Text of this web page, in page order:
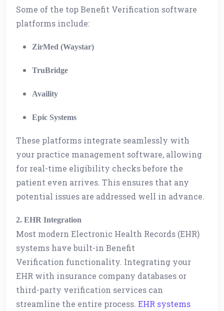
Some of the top Benefit Verification software
platforms include:
ZirMed (Waystar)
TruBridge
Availity
Epic Systems
These platforms integrate seamlessly with
your practice management software, allowing
for real-time eligibility checks before the
patient even arrives. This ensures that any
potential issues are addressed well in advance.
2. EHR Integration
Most modern Electronic Health Records (EHR)
systems have built-in Benefit
Verification functionality. Integrating your
EHR with insurance company databases or
third-party verification services can
streamline the entire process. EHR systems